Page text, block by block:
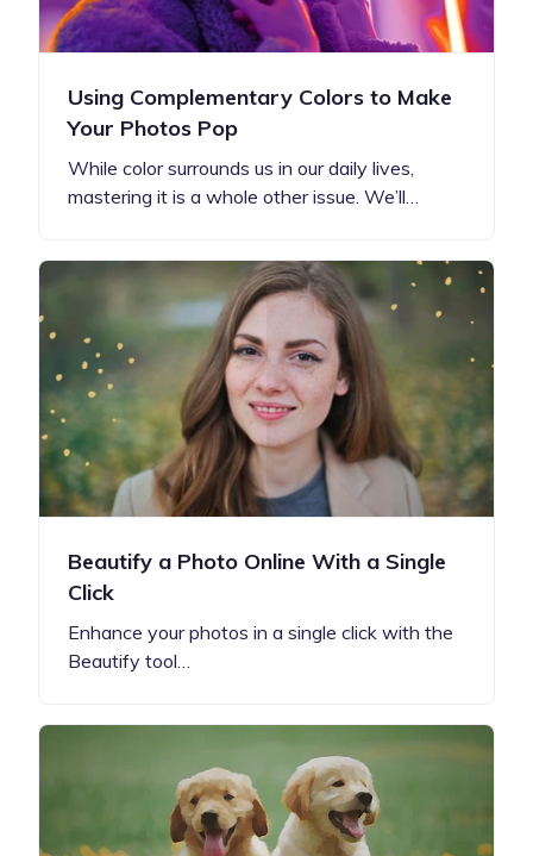
Using Complementary Colors to Make
Your Photos Pop
While color surrounds us in our daily lives,
mastering it is a whole other issue. We’ll…
Beautify a Photo Online With a Single
Click
Enhance your photos in a single click with the
Beautify tool…